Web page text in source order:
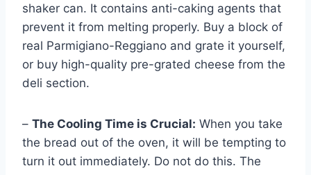
shaker can. It contains anti-caking agents that
prevent it from melting properly. Buy a block of
real Parmigiano-Reggiano and grate it yourself,
or buy high-quality pre-grated cheese from the
deli section.
– The Cooling Time is Crucial: When you take
the bread out of the oven, it will be tempting to
turn it out immediately. Do not do this. The